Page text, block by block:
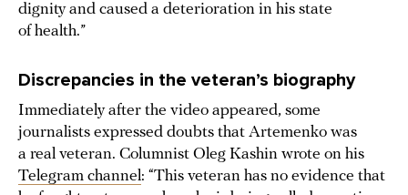
dignity and caused a deterioration in his state
of health.”
Discrepancies in the veteran’s biography
Immediately after the video appeared, some
journalists expressed doubts that Artemenko was
a real veteran. Columnist Oleg Kashin wrote on his
Telegram channel: “This veteran has no evidence that